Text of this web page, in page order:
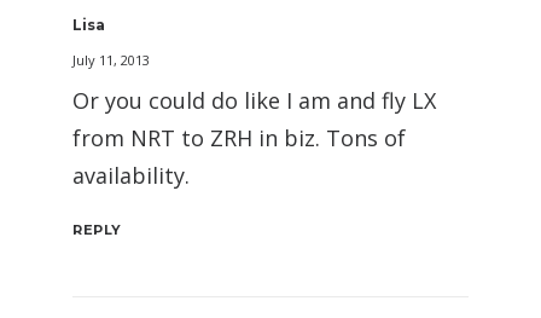
Lisa
July 11, 2013
Or you could do like I am and fly LX
from NRT to ZRH in biz. Tons of
availability.
REPLY